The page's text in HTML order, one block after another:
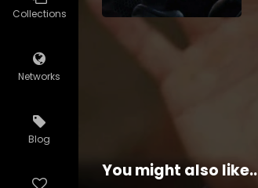
Collections
Networks
Blog
You might also like..